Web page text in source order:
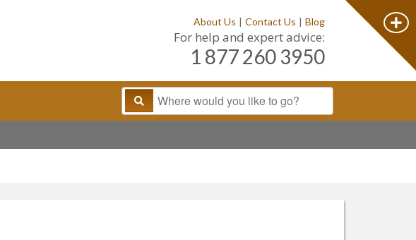
About Us | Contact Us | Blog
For help and expert advice:
1 877 260 3950